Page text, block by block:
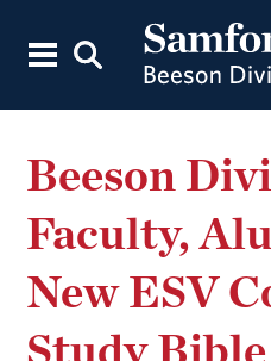
Beeson
Faculty,
New ESV
Study Bible